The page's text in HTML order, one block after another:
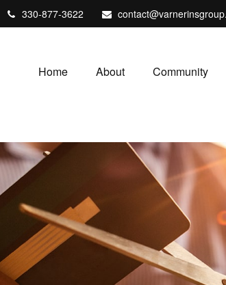
330-877-3622
Home About Community